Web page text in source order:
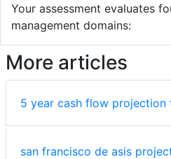
Your assessment evaluates
management domains:
More articles
5 year cash flow projection
san francisco de asis